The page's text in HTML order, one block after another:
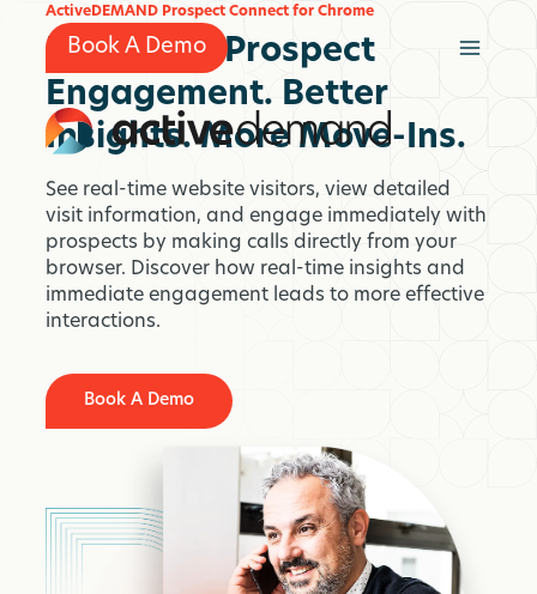
Book A Demo
ActiveDEMAND Prospect Connect for Chrome
Real-Time Prospect
Engagement. Better
Insights. More Move-Ins.
See real-time website visitors, view detailed
visit information, and engage immediately with
prospects by making calls directly from your
browser. Discover how real-time insights and
immediate engagement leads to more effective
interactions.
Book A Demo